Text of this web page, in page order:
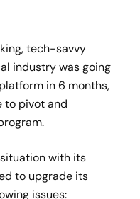
tech-savvy
industry was going
in 6 months,
to pivot and
with its
to upgrade its
issues: